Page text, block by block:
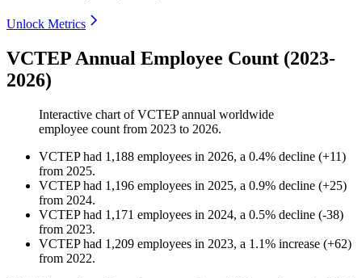
Unlock Metrics
VCTEP Annual Employee Count (2023-
2026)
Interactive chart ofVCTEPannual worldwide
employee count from 2023 to 2026.
VCTEPhad 1,188 employees in 2026, a 0.4% decline (+11)
from 2025.
VCTEPhad 1,196 employees in 2025, a 0.9% decline (+25)
from 2024.
VCTEPhad 1,171 employees in 2024, a 0.5% decline (-38)
from 2023.
VCTEPhad 1,209 employees in 2023, a 1.1% increase (+62)
from 2022.